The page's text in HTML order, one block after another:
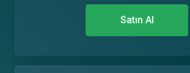
Satın Al